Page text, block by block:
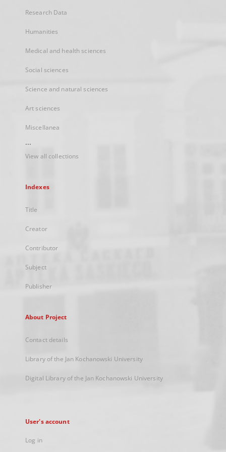
Research Data
Humanities
Medical and health sciences
Social sciences
Science and natural sciences
Art sciences
Miscellanea
...
View all collections
Indexes
Title
Creator
Contributor
Subject
Publisher
About Project
Contact details
Library of the Jan Kochanowski University
Digital Library of the Jan Kochanowski University
User's account
Log in